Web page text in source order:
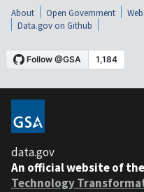
About Open Government
Data.gov on Github
data.gov
An official website of the
Technology